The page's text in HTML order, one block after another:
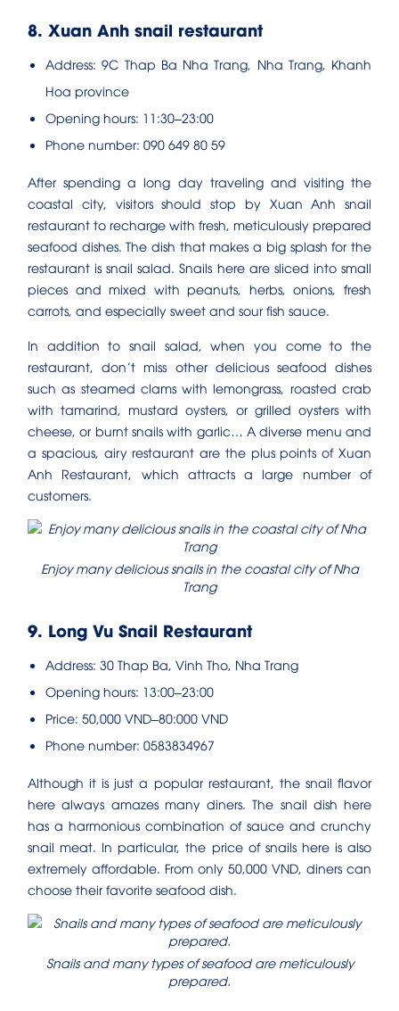
8. Xuan Anh snail restaurant
Address: 9C Thap Ba Nha Trang, Nha Trang, Khanh
Hoa province
Opening hours: 11:30–23:00
Phone number: 090 649 80 59
After spending a long day traveling and visiting the
coastal city, visitors should stop by Xuan Anh snail
restaurant to recharge with fresh, meticulously prepared
seafood dishes. The dish that makes a big splash for the
restaurant is snail salad. Snails here are sliced ​​into small
pieces and mixed with peanuts, herbs, onions, fresh
carrots, and especially sweet and sour fish sauce.
In addition to snail salad, when you come to the
restaurant, don’t miss other delicious seafood dishes
such as steamed clams with lemongrass, roasted crab
with tamarind, mustard oysters, or grilled oysters with
cheese, or burnt snails with garlic… A diverse menu and
a spacious, airy restaurant are the plus points of Xuan
Anh Restaurant, which attracts a large number of
customers.
Enjoy many delicious snails in the coastal city of Nha
Trang
9. Long Vu Snail Restaurant
Address: 30 Thap Ba, Vinh Tho, Nha Trang
Opening hours: 13:00–23:00
Price: 50,000 VND–80:000 VND
Phone number: 0583834967
Although it is just a popular restaurant, the snail flavor
here always amazes many diners. The snail dish here
has a harmonious combination of sauce and crunchy
snail meat. In particular, the price of snails here is also
extremely affordable. From only 50,000 VND, diners can
choose their favorite seafood dish.
Snails and many types of seafood are meticulously
prepared.